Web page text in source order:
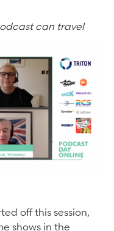
can travel
off this session,
shows in the